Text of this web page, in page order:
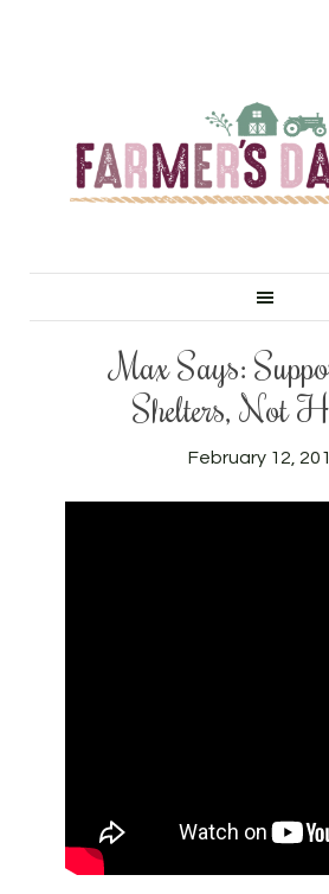
Max Says:
Shelters, Not
February 12,